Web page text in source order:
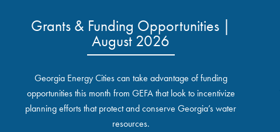
Grants & Funding Opportunities |
August 2026
Georgia Energy Cities can take advantage of funding
opportunities this month from GEFA that look to incentivize
planning efforts that protect and conserve Georgia’s water
resources.